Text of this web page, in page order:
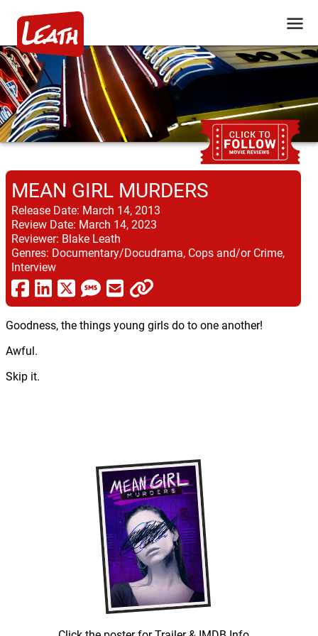
MEAN GIRL MURDERS
Release Date: March 14, 2013
Review Date: March 14, 2023
Reviewer: Blake Leath
Genres: Documentary/Docudrama, Cops and/or Crime,
Interview
Goodness, the things young girls do to one another!
Awful.
Skip it.